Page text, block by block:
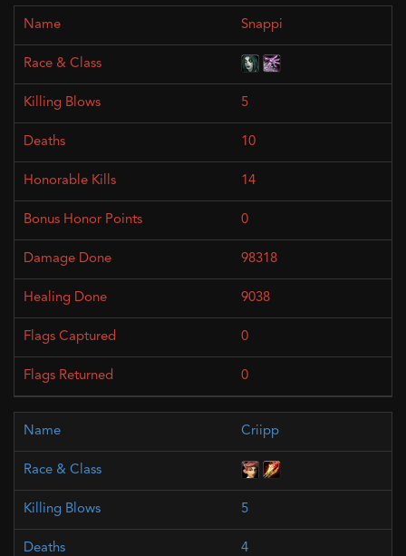
Snappi
5
10
14
0
98318
9038
0
0
Criipp
5
4